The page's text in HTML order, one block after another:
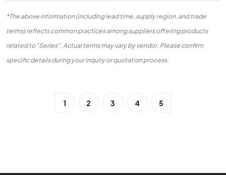
*The above information (including lead time, supply region, and trade
terms) reflects common practices among suppliers offering products
related to "Series". Actual terms may vary by vendor. Please confirm
specific details during your inquiry or quotation process.
1 2 3 4 5